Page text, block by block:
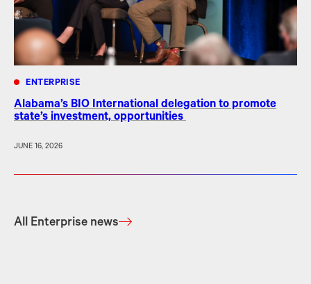
ENTERPRISE
Alabama’s BIO International delegation to promote
state’s investment, opportunities
JUNE 16, 2026
All Enterprise news